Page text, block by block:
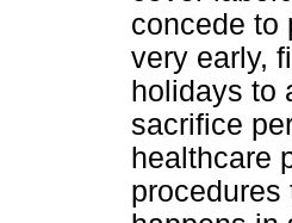
concede to
very early,
holidays to
sacrifice
healthcare
procedures